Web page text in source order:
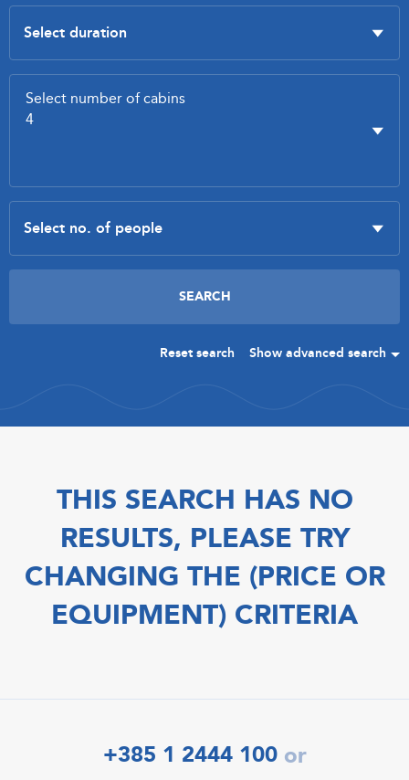
Reset search Show advanced search
THIS SEARCH HAS NO
RESULTS, PLEASE TRY
CHANGING THE (PRICE OR
EQUIPMENT) CRITERIA
+385 1 2444 100 or